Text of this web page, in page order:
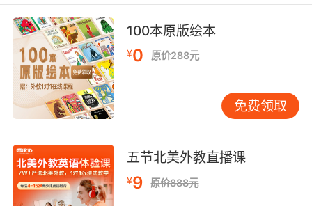
bring forward and present to the mind;
"We presented the arguments to him"
"We cannot represent this knowledge to our
formal reason"
perform (a play), especially on a stage;
"we are going to stage `Othello'"
hand over formally
introduce;
100本原版绘本
¥0 原价288元
免费领取
五节北美外教直播课
¥9 原价888元